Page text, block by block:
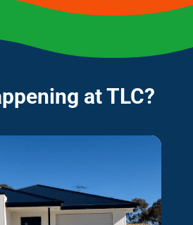
at TLC?